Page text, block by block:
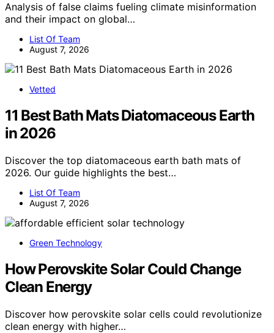
Analysis of false claims fueling climate misinformation
and their impact on global…
List Of Team
August 7, 2026
Vetted
11 Best Bath Mats Diatomaceous Earth
in 2026
Discover the top diatomaceous earth bath mats of
2026. Our guide highlights the best…
List Of Team
August 7, 2026
Green Technology
How Perovskite Solar Could Change
Clean Energy
Discover how perovskite solar cells could revolutionize
clean energy with higher…